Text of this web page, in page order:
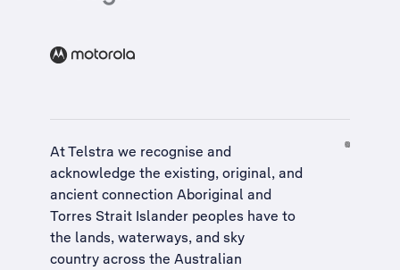
At Telstra we recognise and
acknowledge the existing, original, and
ancient connection Aboriginal and
Torres Strait Islander peoples have to
the lands, waterways, and sky
country across the Australian